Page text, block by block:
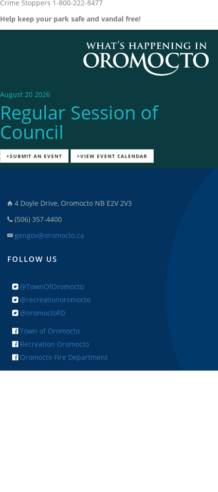
Crime Stoppers 1-800-222-8477
Help keep your park safe and vandal free!
August 20 2026
Regular Session of
Council
+SUBMIT AN EVENT >VIEW EVENT CALENDAR
4 Doyle Drive, Oromocto NB E2V 2V3
(506) 357-4400
gengov@oromocto.ca
FOLLOW US
@TownOfOromocto
@recreationoromocto
@oromoctoFD
Town of Oromocto
Recreation Oromocto
Oromocto Fire Department